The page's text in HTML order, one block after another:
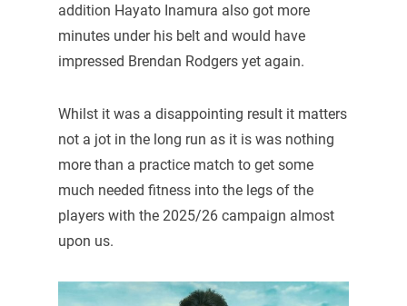
addition Hayato Inamura also got more
minutes under his belt and would have
impressed Brendan Rodgers yet again.
Whilst it was a disappointing result it matters
not a jot in the long run as it is was nothing
more than a practice match to get some
much needed fitness into the legs of the
players with the 2025/26 campaign almost
upon us.